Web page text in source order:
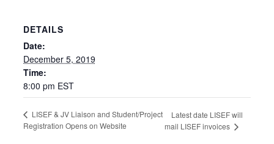
DETAILS
Date:
December 5, 2019
Time:
8:00 pm EST
LISEF & JV Liaison and Student/Project
Registration Opens on Website
Latest date LISEF will
mail LISEF invoices